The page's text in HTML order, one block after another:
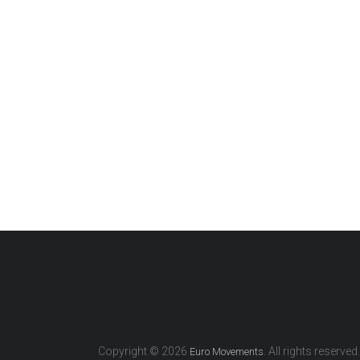
Copyright © 2026 Euro Movements . All rights reserved.